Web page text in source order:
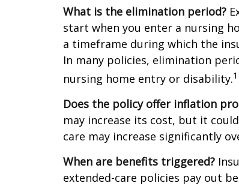
What is the elimination period?
start when you enter a nursing
a timeframe during which the
In many policies, elimination
nursing home entry or disability.1
Does the policy offer inflation
may increase its cost, but it
care may increase significantly
When are benefits triggered?
extended-care policies pay out